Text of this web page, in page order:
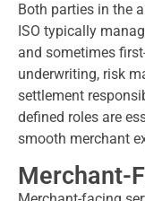
Both parties in the
ISO typically
and sometimes
underwriting, risk
settlement
defined roles are
smooth merchant
Merchant-